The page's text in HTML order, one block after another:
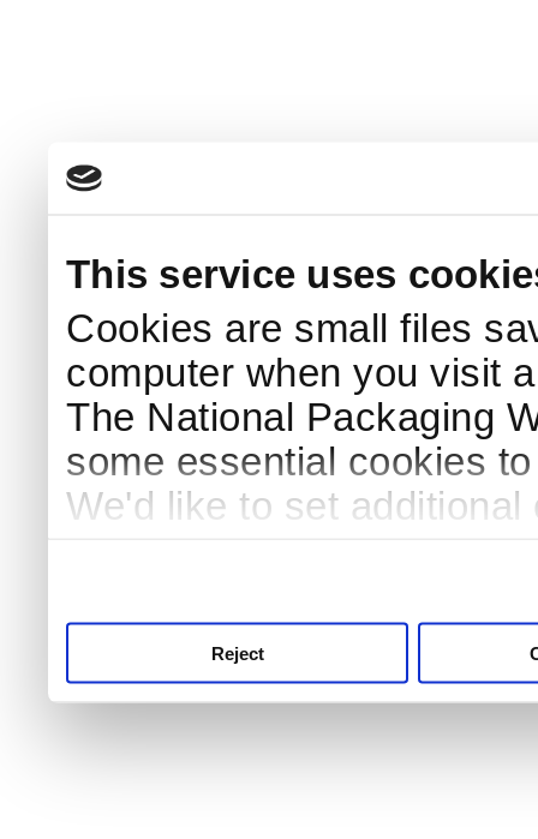
This service uses
Cookies are small files
computer when you visit
The National Packaging
some essential cookies
We'd like to set
Reject